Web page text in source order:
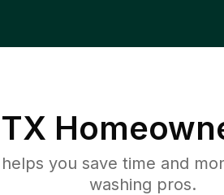
you save time and
washing pros.